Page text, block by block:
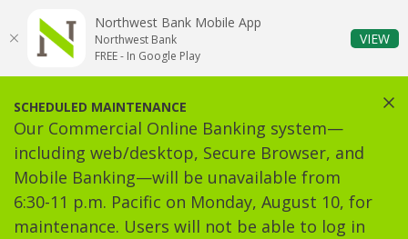
Skip
main
Skip
footer
Acrobat
Reader
5.0
higher
view
.pdf
files.
SCHEDULED MAINTENANCE
Our Commercial Online Banking system—
including web/desktop, Secure Browser, and
Mobile Banking—will be unavailable from
6:30-11 p.m. Pacific on Monday, August 10, for
maintenance. Users will not be able to log in
Northwest Bank Mobile App
Northwest Bank
FREE - In Google Play
VIEW